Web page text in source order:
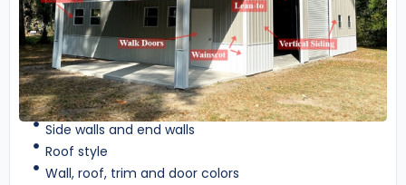
Side walls and end walls
Roof style
Wall, roof, trim and door colors